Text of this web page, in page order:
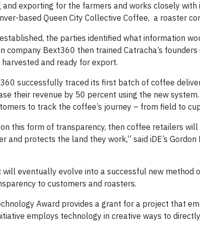
exporting for the farmers and works closely
based Queen City Collective Coffee, a roaster
the parties identified what information
company Bext360 then trained Catracha’s
and ready for export.
successfully traced its first batch of coffee
their revenue by 50 percent using the new
to track the coffee’s journey – from field to
this form of transparency, then coffee retailers
and protects the land they work,” said iDE’s
eventually evolve into a successful new method
to customers and roasters.
Award provides a grant for a project that
employs technology in creative ways to